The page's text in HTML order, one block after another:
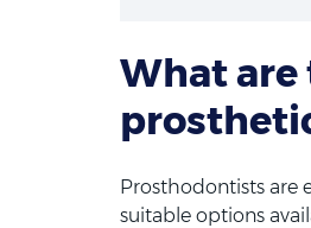
What
Prosthodontists are
suitable options